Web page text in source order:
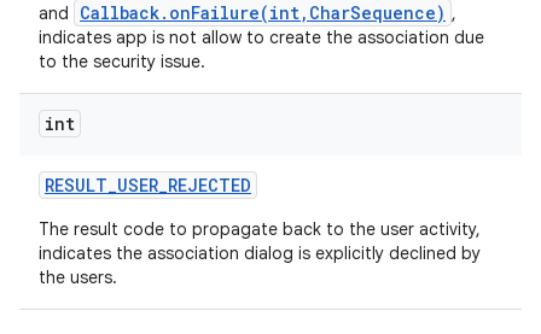
and Callback.onFailure(int,CharSequence) ,
indicates app is not allow to create the association due
to the security issue.
int
RESULT_USER_REJECTED
The result code to propagate back to the user activity,
indicates the association dialog is explicitly declined by
the users.